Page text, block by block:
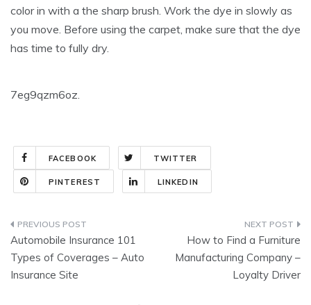
color in with a the sharp brush. Work the dye in slowly as
you move. Before using the carpet, make sure that the dye
has time to fully dry.
7eg9qzm6oz.
FACEBOOK TWITTER
PINTEREST LINKEDIN
Post
navigation
Automobile Insurance 101
Types of Coverages – Auto
Insurance Site
How to Find a Furniture
Manufacturing Company –
Loyalty Driver